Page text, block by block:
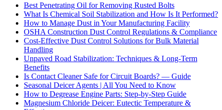
Best Penetrating Oil for Removing Rusted Bolts
What Is Chemical Soil Stabilization and How Is It Performed?
How to Manage Dust in Your Manufacturing Facility
OSHA Construction Dust Control Regulations & Compliance
Cost-Effective Dust Control Solutions for Bulk Material
Handling
Unpaved Road Stabilization: Techniques & Long-Term
Benefits
Is Contact Cleaner Safe for Circuit Boards? — Guide
Seasonal Deicer Agents | All You Need to Know
How to Degrease Engine Parts: Step-by-Step Guide
Magnesium Chloride Deicer: Eutectic Temperature &